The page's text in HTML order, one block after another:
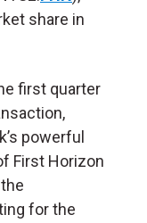
share in
first quarter
powerful
First Horizon
for the